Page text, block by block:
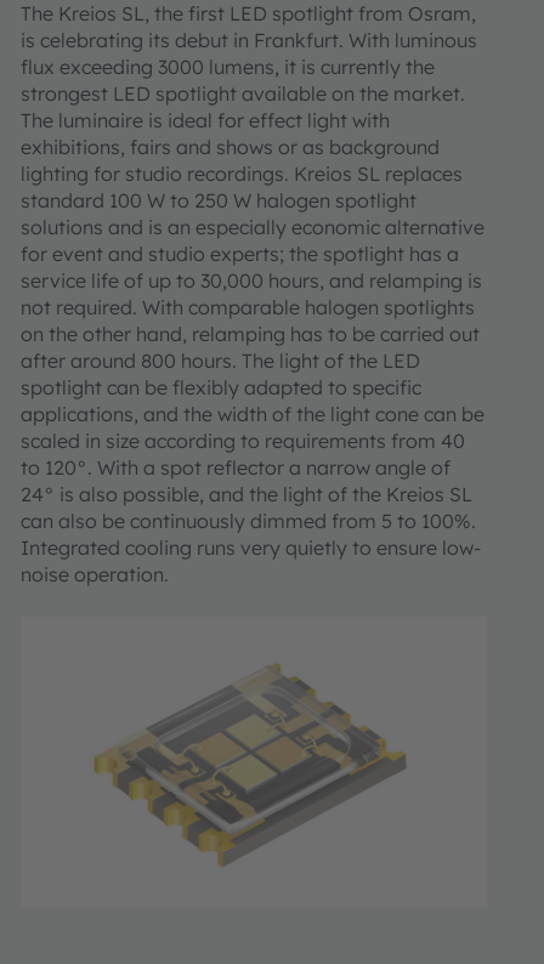
The Kreios SL, the first LED spotlight from Osram,
is celebrating its debut in Frankfurt. With luminous
flux exceeding 3000 lumens, it is currently the
strongest LED spotlight available on the market.
The luminaire is ideal for effect light with
exhibitions, fairs and shows or as background
lighting for studio recordings. Kreios SL replaces
standard 100 W to 250 W halogen spotlight
solutions and is an especially economic alternative
for event and studio experts; the spotlight has a
service life of up to 30,000 hours, and relamping is
not required. With comparable halogen spotlights
on the other hand, relamping has to be carried out
after around 800 hours. The light of the LED
spotlight can be flexibly adapted to specific
applications, and the width of the light cone can be
scaled in size according to requirements from 40
to 120°. With a spot reflector a narrow angle of
24° is also possible, and the light of the Kreios SL
can also be continuously dimmed from 5 to 100%.
Integrated cooling runs very quietly to ensure low-
noise operation.